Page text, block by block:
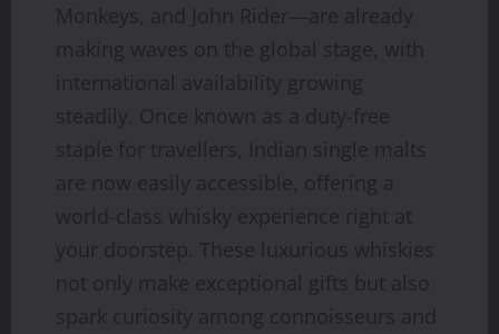
Monkeys, and John Rider—are already
making waves on the global stage, with
international availability growing
steadily. Once known as a duty-free
staple for travellers, Indian single malts
are now easily accessible, offering a
world-class whisky experience right at
your doorstep. These luxurious whiskies
not only make exceptional gifts but also
spark curiosity among connoisseurs and